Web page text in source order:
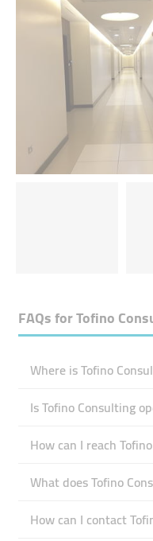
FAQs forTofino
Where is Tofino
Is Tofino Consulting
How can I reach
What does Tofino
How can I contact